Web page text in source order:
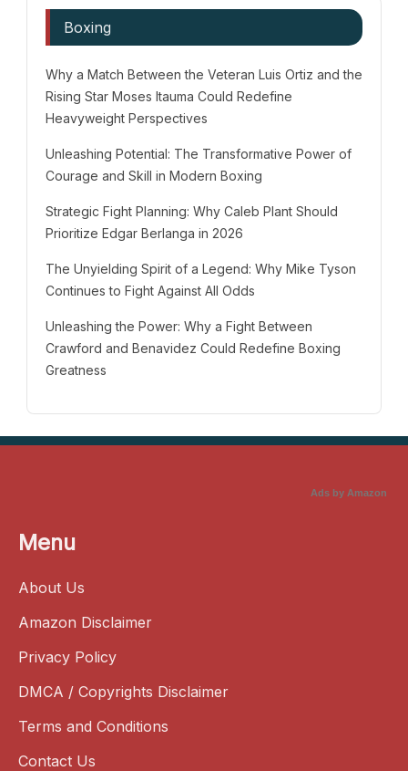
Boxing
Why a Match Between the Veteran Luis Ortiz and the
Rising Star Moses Itauma Could Redefine
Heavyweight Perspectives
Unleashing Potential: The Transformative Power of
Courage and Skill in Modern Boxing
Strategic Fight Planning: Why Caleb Plant Should
Prioritize Edgar Berlanga in 2026
The Unyielding Spirit of a Legend: Why Mike Tyson
Continues to Fight Against All Odds
Unleashing the Power: Why a Fight Between
Crawford and Benavidez Could Redefine Boxing
Greatness
Ads by Amazon
Menu
About Us
Amazon Disclaimer
Privacy Policy
DMCA / Copyrights Disclaimer
Terms and Conditions
Contact Us